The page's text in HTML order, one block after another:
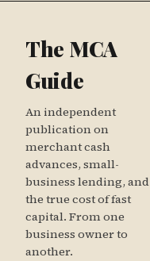
The MCA
Guide
An independent
publication on
merchant cash
advances, small-
business lending, and
the true cost of fast
capital. From one
business owner to
another.